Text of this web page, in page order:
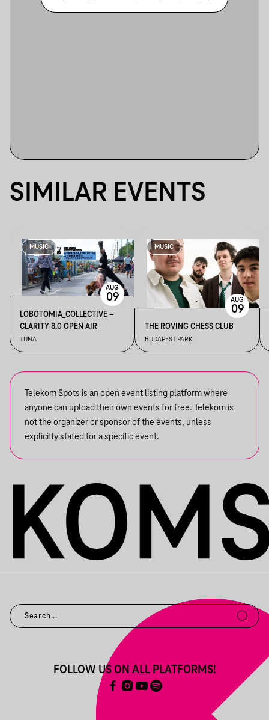
SIMILAR EVENTS
MUSIC
LOBOTOMIA_COLLECTIVE –
CLARITY 8.0 OPEN AIR
TUNA
AUG
09
MUSIC
THE ROVING CHESS CLUB
BUDAPEST PARK
AUG
09
Telekom Spots is an open event listing platform where
anyone can upload their own events for free. Telekom is
not the organizer or sponsor of the events, unless
explicitly stated for a specific event.
FOLLOW US ON ALL PLATFORMS!